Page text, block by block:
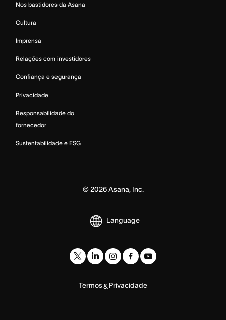
Nos bastidores da Asana
Cultura
Imprensa
Relações com investidores
Confiança e segurança
Privacidade
Responsabilidade do
fornecedor
Sustentabilidade e ESG
© 2026Asana, Inc.
Language
Termos& Privacidade